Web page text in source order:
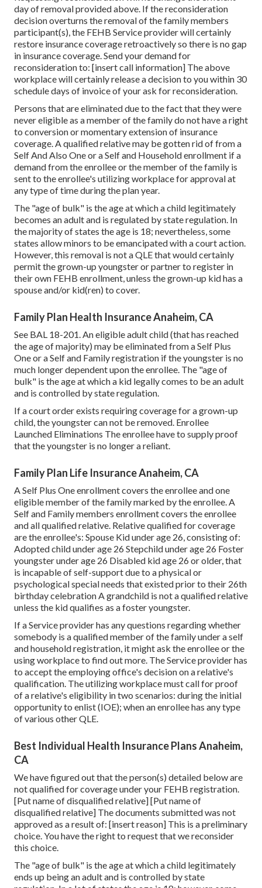
day of removal provided above. If the reconsideration
decision overturns the removal of the family members
participant(s), the FEHB Service provider will certainly
restore insurance coverage retroactively so there is no gap
in insurance coverage. Send your demand for
reconsideration to: [insert call information] The above
workplace will certainly release a decision to you within 30
schedule days of invoice of your ask for reconsideration.
Persons that are eliminated due to the fact that they were
never eligible as a member of the family do not have a right
to conversion or momentary extension of insurance
coverage. A qualified relative may be gotten rid of from a
Self And Also One or a Self and Household enrollment if a
demand from the enrollee or the member of the family is
sent to the enrollee's utilizing workplace for approval at
any type of time during the plan year.
The "age of bulk" is the age at which a child legitimately
becomes an adult and is regulated by state regulation. In
the majority of states the age is 18; nevertheless, some
states allow minors to be emancipated with a court action.
However, this removal is not a QLE that would certainly
permit the grown-up youngster or partner to register in
their own FEHB enrollment, unless the grown-up kid has a
spouse and/or kid(ren) to cover.
Family Plan Health Insurance Anaheim, CA
See BAL 18-201.An eligible adult child (that has reached
the age of majority) may be eliminated from a Self Plus
One or a Self and Family registration if the youngster is no
much longer dependent upon the enrollee. The "age of
bulk" is the age at which a kid legally comes to be an adult
and is controlled by state regulation.
If a court order exists requiring coverage for a grown-up
child, the youngster can not be removed. Enrollee
Launched Eliminations The enrollee have to supply proof
that the youngster is no longer a reliant.
Family Plan Life Insurance Anaheim, CA
A Self Plus One enrollment covers the enrollee and one
eligible member of the family marked by the enrollee. A
Self and Family members enrollment covers the enrollee
and all qualified relative. Relative qualified for coverage
are the enrollee's: Spouse Kid under age 26, consisting of:
Adopted child under age 26 Stepchild under age 26 Foster
youngster under age 26 Disabled kid age 26 or older, that
is incapable of self-support due to a physical or
psychological special needs that existed prior to their 26th
birthday celebration A grandchild is not a qualified relative
unless the kid qualifies as a foster youngster.
If a Service provider has any questions regarding whether
somebody is a qualified member of the family under a self
and household registration, it might ask the enrollee or the
using workplace to find out more. The Service provider has
to accept the employing office's decision on a relative's
qualification. The utilizing workplace must call for proof
of a relative's eligibility in two scenarios: during the initial
opportunity to enlist (IOE); when an enrollee has any type
of various otherQLE.
Best Individual Health Insurance Plans Anaheim,
CA
We have figured out that the person(s) detailed below are
not qualified for coverage under your FEHB registration.
[Put name of disqualified relative] [Put name of
disqualified relative] The documents submitted was not
approved as a result of: [insert reason] This is a preliminary
choice. You have the right to request that we reconsider
this choice.
The "age of bulk" is the age at which a child legitimately
ends up being an adult and is controlled by state